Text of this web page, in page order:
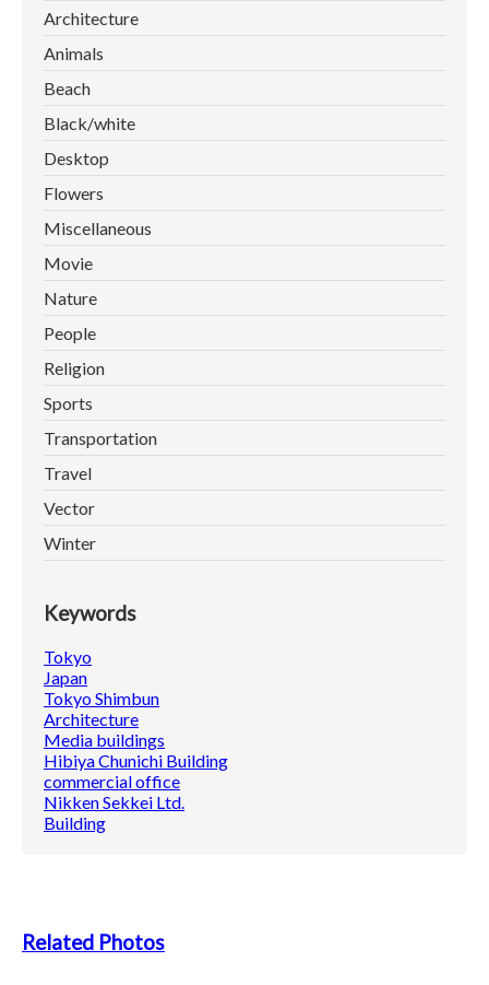
Architecture
Animals
Beach
Black/white
Desktop
Flowers
Miscellaneous
Movie
Nature
People
Religion
Sports
Transportation
Travel
Vector
Winter
Keywords
Tokyo
Japan
Tokyo Shimbun
Architecture
Media buildings
Hibiya Chunichi Building
commercial office
Nikken Sekkei Ltd.
Building
Related Photos